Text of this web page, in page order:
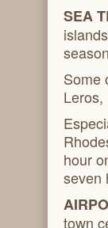
SEA
Some
Leros,
hour
seven
town